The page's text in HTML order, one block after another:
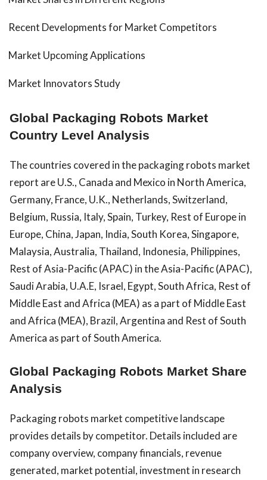
Recent Developments for Market Competitors
Market Upcoming Applications
Market Innovators Study
Global Packaging Robots Market
Country Level Analysis
The countries covered in the packaging robots market
report are U.S., Canada and Mexico in North America,
Germany, France, U.K., Netherlands, Switzerland,
Belgium, Russia, Italy, Spain, Turkey, Rest of Europe in
Europe, China, Japan, India, South Korea, Singapore,
Malaysia, Australia, Thailand, Indonesia, Philippines,
Rest of Asia-Pacific (APAC) in the Asia-Pacific (APAC),
Saudi Arabia, U.A.E, Israel, Egypt, South Africa, Rest of
Middle East and Africa (MEA) as a part of Middle East
and Africa (MEA), Brazil, Argentina and Rest of South
America as part of South America.
Global Packaging Robots Market Share
Analysis
Packaging robots market competitive landscape
provides details by competitor. Details included are
company overview, company financials, revenue
generated, market potential, investment in research